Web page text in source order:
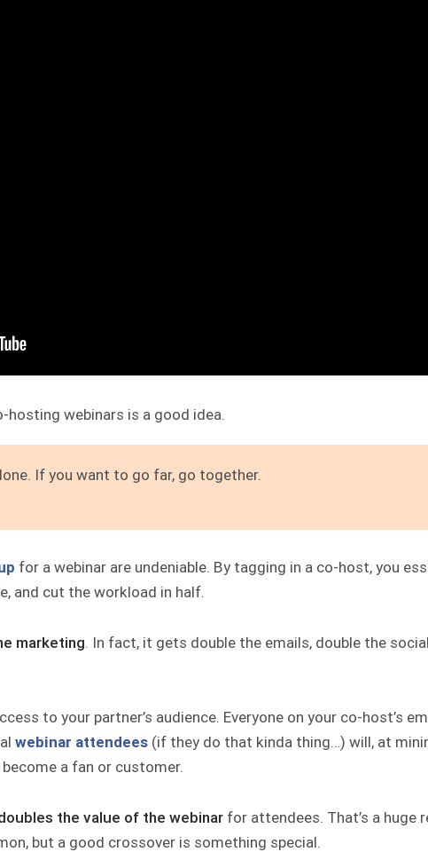
hosting webinars is a good idea.
If you want to go far, go together.
for a webinar are undeniable. By tagging in a co-host, you
and cut the workload in half.
marketing . In fact, it gets double the emails, double the
to your partner’s audience. Everyone on your co-host’s
webinar attendees (if they do that kinda thing…) will, at
a fan or customer.
the value of the webinar for attendees. That’s a huge
but a good crossover is something special.